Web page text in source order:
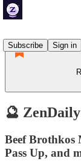
Subscribe
Sign in
🔮
Beef Brothkos
Pass Up, and